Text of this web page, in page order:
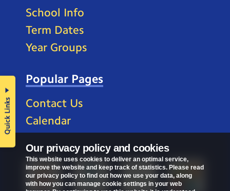
Our privacy policy and cookies
This website uses cookies to deliver an optimal service,
improve the website and keep track of statistics. Please read
our privacy policy to find out how we use your data, along
with how you can manage cookie settings in your web
School Info
Term Dates
Year Groups
Popular Pages
Contact Us
Calendar
Quick Links